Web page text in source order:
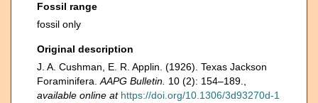
Fossil range
fossil only
Original description
J. A. Cushman, E. R. Applin. (1926). Texas Jackson
Foraminifera. AAPG Bulletin. 10 (2): 154–189.
available online at https://doi.org/10.1306/3d93270d-1